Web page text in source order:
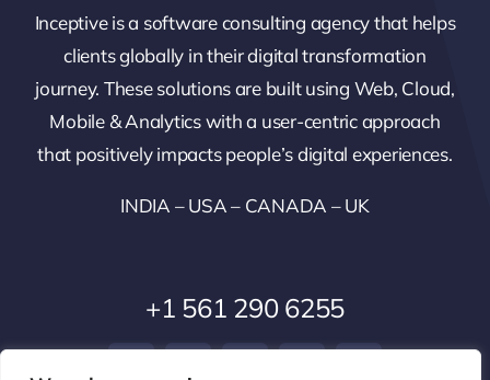
Inceptive is a software consulting agency that helps
clients globally in their digital transformation
journey. These solutions are built using Web, Cloud,
Mobile & Analytics with a user-centric approach
that positively impacts people’s digital experiences.
INDIA – USA – CANADA – UK
+1 561 290 6255